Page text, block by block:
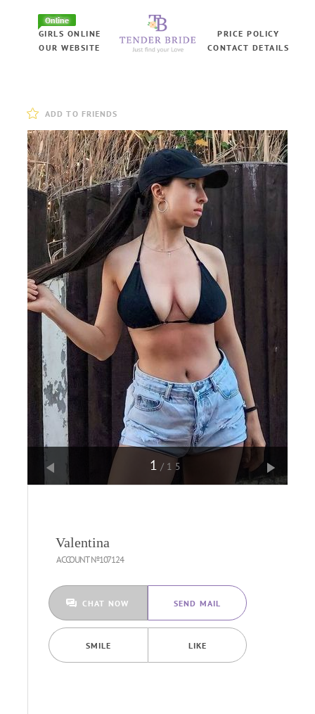
Online
GIRLS ONLINE
OUR WEBSITE
PRICE POLICY
CONTACT DETAILS
ADD TO FRIENDS
1 /15
Valentina
ACCOUNT №107124
CHAT NOW SEND MAIL
SMILE LIKE